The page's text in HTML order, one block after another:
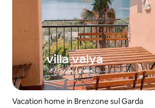
Vacation home in Brenzone sul Garda